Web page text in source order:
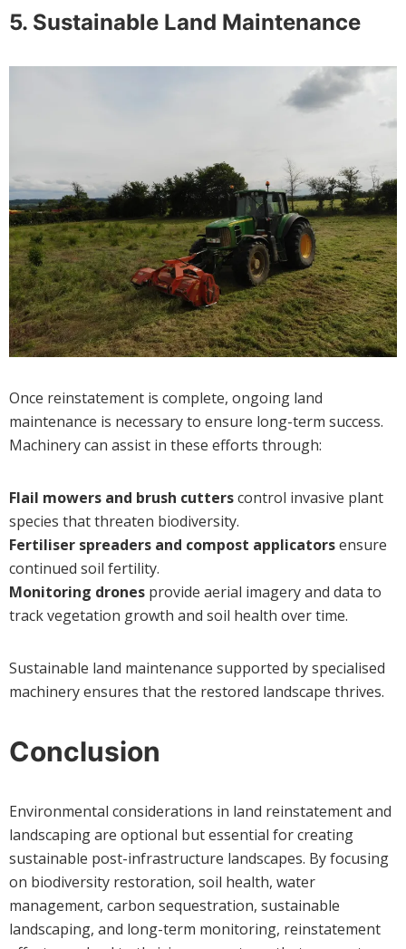
5. Sustainable Land Maintenance
Once reinstatement is complete, ongoing land
maintenance is necessary to ensure long-term success.
Machinery can assist in these efforts through:
Flail mowers and brush cutterscontrol invasive plant
species that threaten biodiversity.
Fertiliser spreaders and compost applicatorsensure
continued soil fertility.
Monitoring drones provide aerial imagery and data to
track vegetation growth and soil health over time.
Sustainable land maintenance supported by specialised
machinery ensures that the restored landscape thrives.
Conclusion
Environmental considerations in land reinstatement and
landscaping are optional but essential for creating
sustainable post-infrastructure landscapes. By focusing
on biodiversity restoration, soil health, water
management, carbon sequestration, sustainable
landscaping, and long-term monitoring, reinstatement